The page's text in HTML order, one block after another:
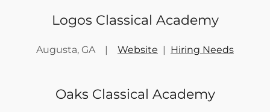
Logos Classical Academy
Augusta, GA | Website | Hiring Needs
Oaks Classical Academy